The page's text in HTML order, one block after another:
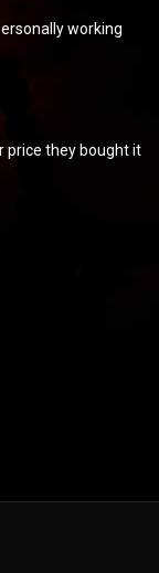
working
price they bought it